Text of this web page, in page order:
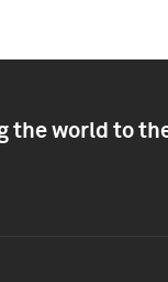
the world to